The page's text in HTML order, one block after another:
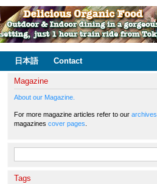
日本語 Contact
Magazine
About our Magazine.
For more magazine articles refer to our archives
magazines cover pages
Search form
Tags